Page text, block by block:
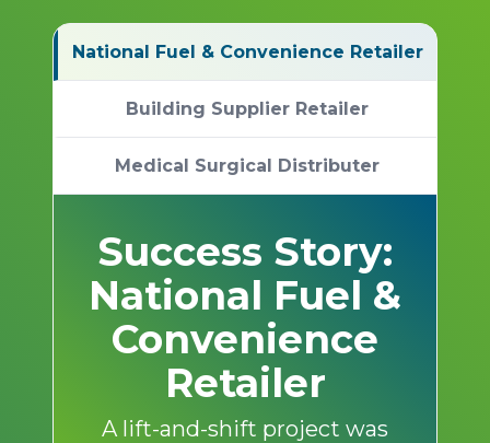
National Fuel & Convenience Retailer
Building Supplier Retailer
Medical Surgical Distributer
Success Story:
National Fuel &
Convenience
Retailer
A lift-and-shift project was